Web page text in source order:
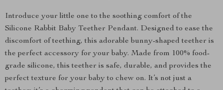
Introduce your little one to the soothing comfort of the
Silicone Rabbit Baby Teether Pendant. Designed to ease the
discomfort of teething, this adorable bunny-shaped teether is
the perfect accessory for your baby. Made from 100% food-
grade silicone, this teether is safe, durable, and provides the
perfect texture for your baby to chew on. It’s not just a